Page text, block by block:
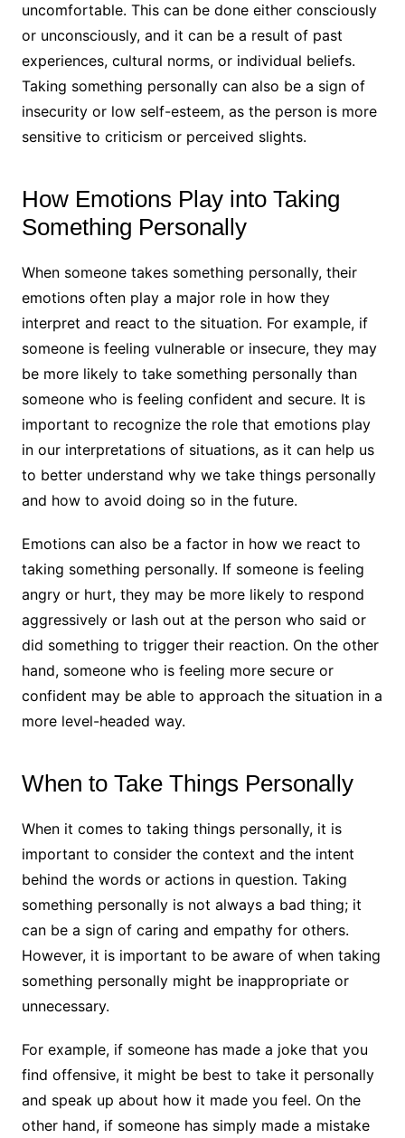
uncomfortable. This can be done either consciously
or unconsciously, and it can be a result of past
experiences, cultural norms, or individual beliefs.
Taking something personally can also be a sign of
insecurity or low self-esteem, as the person is more
sensitive to criticism or perceived slights.
How Emotions Play into Taking
Something Personally
When someone takes something personally, their
emotions often play a major role in how they
interpret and react to the situation. For example, if
someone is feeling vulnerable or insecure, they may
be more likely to take something personally than
someone who is feeling confident and secure. It is
important to recognize the role that emotions play
in our interpretations of situations, as it can help us
to better understand why we take things personally
and how to avoid doing so in the future.
Emotions can also be a factor in how we react to
taking something personally. If someone is feeling
angry or hurt, they may be more likely to respond
aggressively or lash out at the person who said or
did something to trigger their reaction. On the other
hand, someone who is feeling more secure or
confident may be able to approach the situation in a
more level-headed way.
When to Take Things Personally
When it comes to taking things personally, it is
important to consider the context and the intent
behind the words or actions in question. Taking
something personally is not always a bad thing; it
can be a sign of caring and empathy for others.
However, it is important to be aware of when taking
something personally might be inappropriate or
unnecessary.
For example, if someone has made a joke that you
find offensive, it might be best to take it personally
and speak up about how it made you feel. On the
other hand, if someone has simply made a mistake